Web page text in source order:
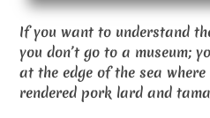
If you want to understand
you don’t go to a museum;
at the edge of the sea
rendered pork lard and